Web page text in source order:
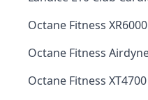
Octane Fitness
Octane Fitness
Octane Fitness